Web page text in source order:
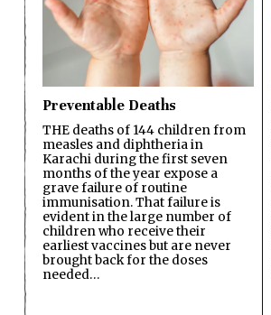
Preventable Deaths
THE deaths of 144 children from
measles and diphtheria in
Karachi during the first seven
months of the year expose a
grave failure of routine
immunisation. That failure is
evident in the large number of
children who receive their
earliest vaccines but are never
brought back for the doses
needed…